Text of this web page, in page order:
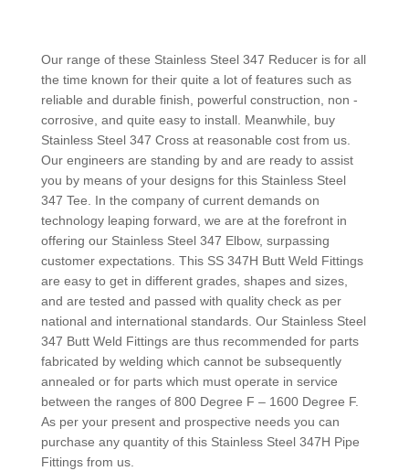
Our range of these Stainless Steel 347 Reducer is for all
the time known for their quite a lot of features such as
reliable and durable finish, powerful construction, non -
corrosive, and quite easy to install. Meanwhile, buy
Stainless Steel 347 Cross at reasonable cost from us.
Our engineers are standing by and are ready to assist
you by means of your designs for this Stainless Steel
347 Tee. In the company of current demands on
technology leaping forward, we are at the forefront in
offering our Stainless Steel 347 Elbow, surpassing
customer expectations. This SS 347H Butt Weld Fittings
are easy to get in different grades, shapes and sizes,
and are tested and passed with quality check as per
national and international standards. Our Stainless Steel
347 Butt Weld Fittings are thus recommended for parts
fabricated by welding which cannot be subsequently
annealed or for parts which must operate in service
between the ranges of 800 Degree F – 1600 Degree F.
As per your present and prospective needs you can
purchase any quantity of this Stainless Steel 347H Pipe
Fittings from us.